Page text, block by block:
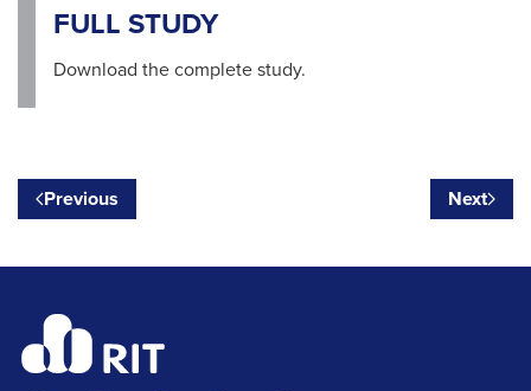
FULL STUDY
Download the complete study.
Previous Next